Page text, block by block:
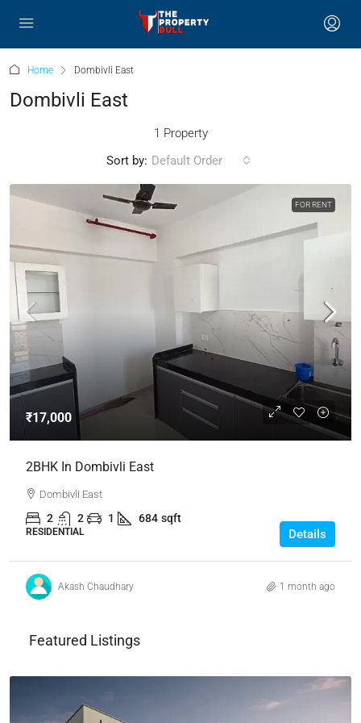
Home Dombivli East
Dombivli East
1 Property
Sort by: Default Order
FOR RENT
₹17,000
2BHK In Dombivli East
Dombivli East
2 2 1 684 sqft
RESIDENTIAL Details
Akash Chaudhary 1 month ago
Featured Listings